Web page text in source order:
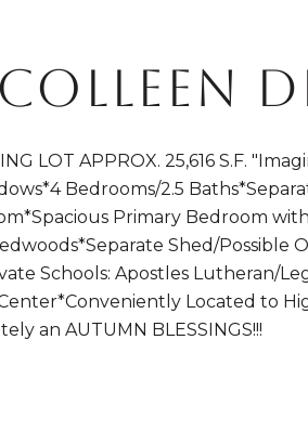
LOT APPROX. 25,616 S.F.
Bedrooms/2.5
Primary Bedroom
Shed/Possible
Schools: Apostles Lutheran/
Located to
an AUTUMN BLESSINGS!!!